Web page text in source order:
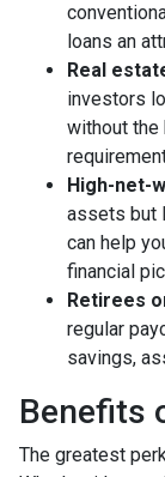
loans an
Real
investors
without the
High-net-
assets but
can help
financial
Retirees
regular
savings,
Benefits
The greatest